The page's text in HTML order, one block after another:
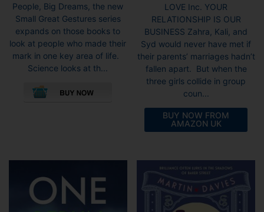
People, Big Dreams, the new
Small Great Gestures series
expands on those books to
look at people who made their
mark in one key area of life.
Science looks at th...
LOVE Inc. YOUR
RELATIONSHIP IS OUR
BUSINESS Zahra, Kali, and
Syd would never have met if
their parents’ marriages hadn’t
fallen apart. But when the
three girls collide in group
coun...
BUY NOW FROM
AMAZON UK